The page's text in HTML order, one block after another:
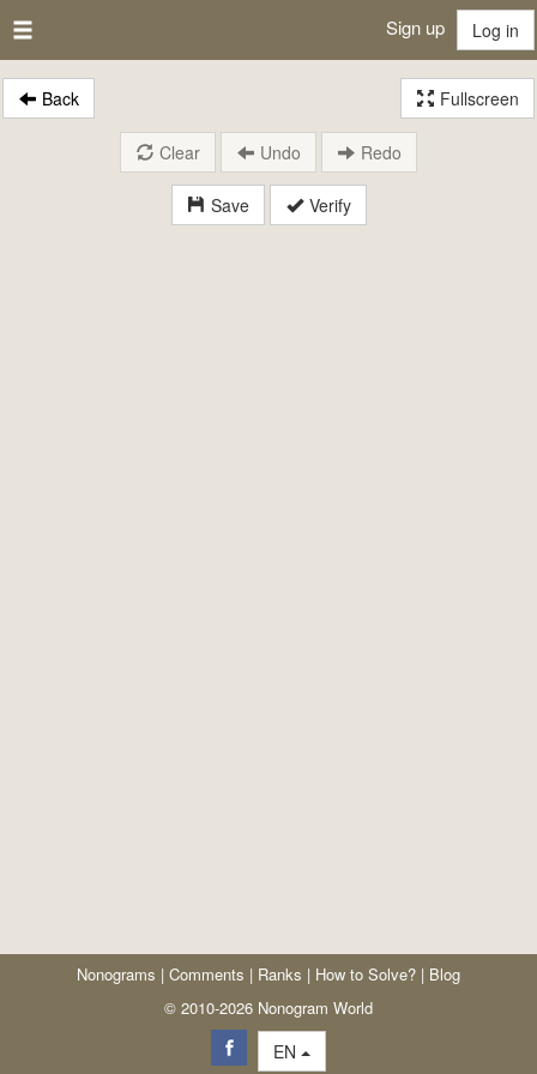
Sign up Log in
Back Fullscreen
Save Verify
Clear Undo Redo
Nonograms | Comments | Ranks | How to Solve? | Blog
© 2010-2026 Nonogram World
EN